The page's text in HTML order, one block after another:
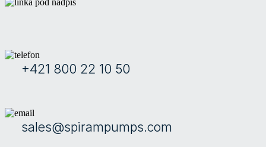
+421 800 22 10 50
sales@spirampumps.com